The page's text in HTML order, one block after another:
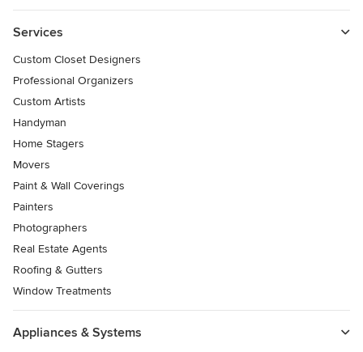
Services
Custom Closet Designers
Professional Organizers
Custom Artists
Handyman
Home Stagers
Movers
Paint & Wall Coverings
Painters
Photographers
Real Estate Agents
Roofing & Gutters
Window Treatments
Appliances & Systems